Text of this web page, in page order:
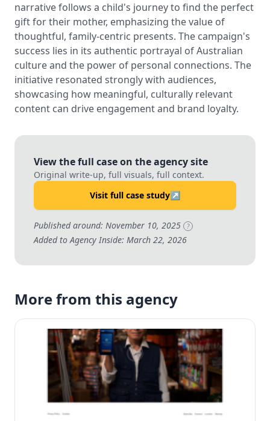
narrative follows a child's journey to find the perfect
gift for their mother, emphasizing the value of
thoughtful, family-centric presents. The campaign's
success lies in its authentic portrayal of Australian
culture and the power of personal connections. The
initiative resonated strongly with audiences,
showcasing how meaningful, culturally relevant
content can drive engagement and brand loyalty.
View the full case on the agency site
Original write-up, full visuals, full context.
Visit full case study↗
Published around: November 10, 2025 ?
Added to Agency Inside: March 22, 2026
More from this agency